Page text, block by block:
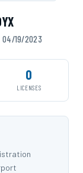
04/19/2023
0
LICENSES